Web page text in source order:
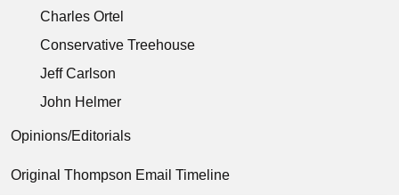
Charles Ortel
Conservative Treehouse
Jeff Carlson
John Helmer
Opinions/Editorials
Original Thompson Email Timeline